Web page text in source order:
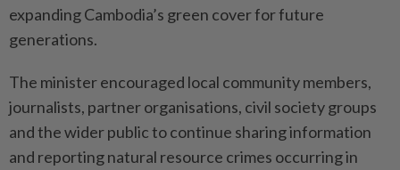
expanding Cambodia’s green cover for future
generations.
The minister encouraged local community members,
journalists, partner organisations, civil society groups
and the wider public to continue sharing information
and reporting natural resource crimes occurring in